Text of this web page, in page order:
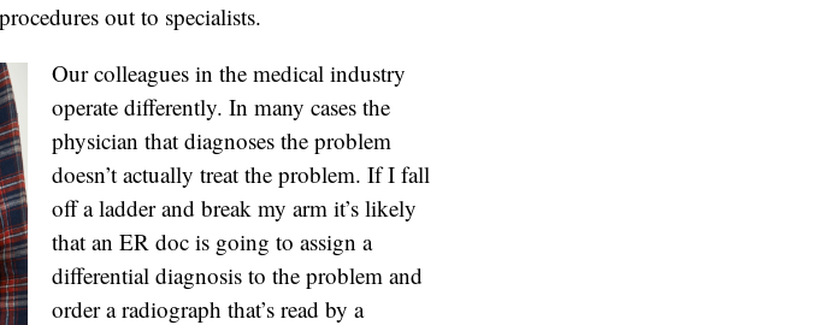
out to specialists.
Our colleagues in the medical industry
operate differently. In many cases the
physician that diagnoses the problem
doesn’t actually treat the problem. If I fall
off a ladder and break my arm it’s likely
that an ER doc is going to assign a
differential diagnosis to the problem and
order a radiograph that’s read by a